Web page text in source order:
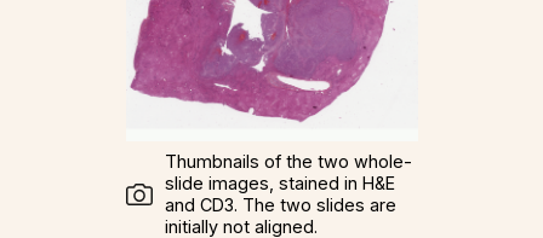
Thumbnails of the two whole-
slide images, stained in H&E
and CD3. The two slides are
initially not aligned.